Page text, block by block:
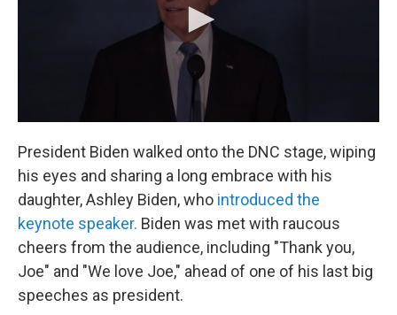
President Biden walked onto the DNC stage, wiping
his eyes and sharing a long embrace with his
daughter, Ashley Biden, who introduced the
keynote speaker. Biden was met with raucous
cheers from the audience, including "Thank you,
Joe" and "We love Joe," ahead of one of his last big
speeches as president.